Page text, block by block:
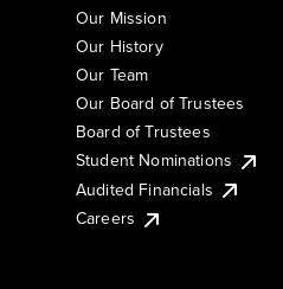
Our Mission
Our History
Our Team
Our Board of Trustees
Board of Trustees
Student Nominations
Audited Financials
Careers